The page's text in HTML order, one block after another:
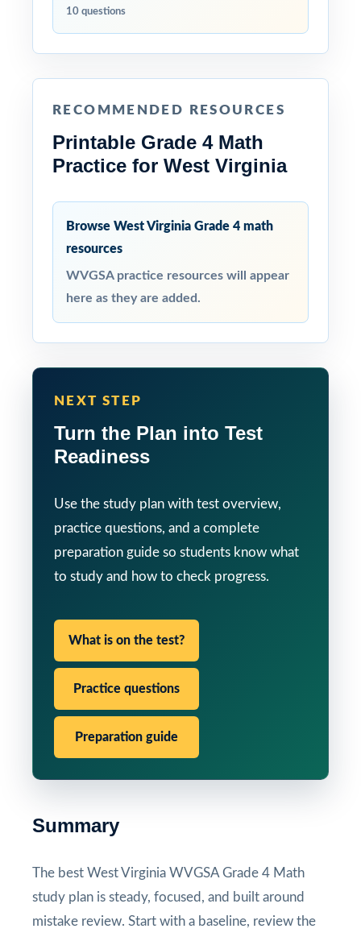
10 questions
RECOMMENDED RESOURCES
Printable Grade 4 Math
Practice for West Virginia
Browse West Virginia Grade 4 math
resources
WVGSA practice resources will appear
here as they are added.
NEXT STEP
Turn the Plan into Test
Readiness
Use the study plan with test overview,
practice questions, and a complete
preparation guide so students know what
to study and how to check progress.
What is on the test?
Practice questions
Preparation guide
Summary
The best West Virginia WVGSA Grade 4 Math
study plan is steady, focused, and built around
mistake review. Start with a baseline, review the